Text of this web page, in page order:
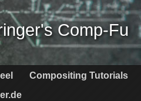
Comp-Fu
Compositing Tutorials